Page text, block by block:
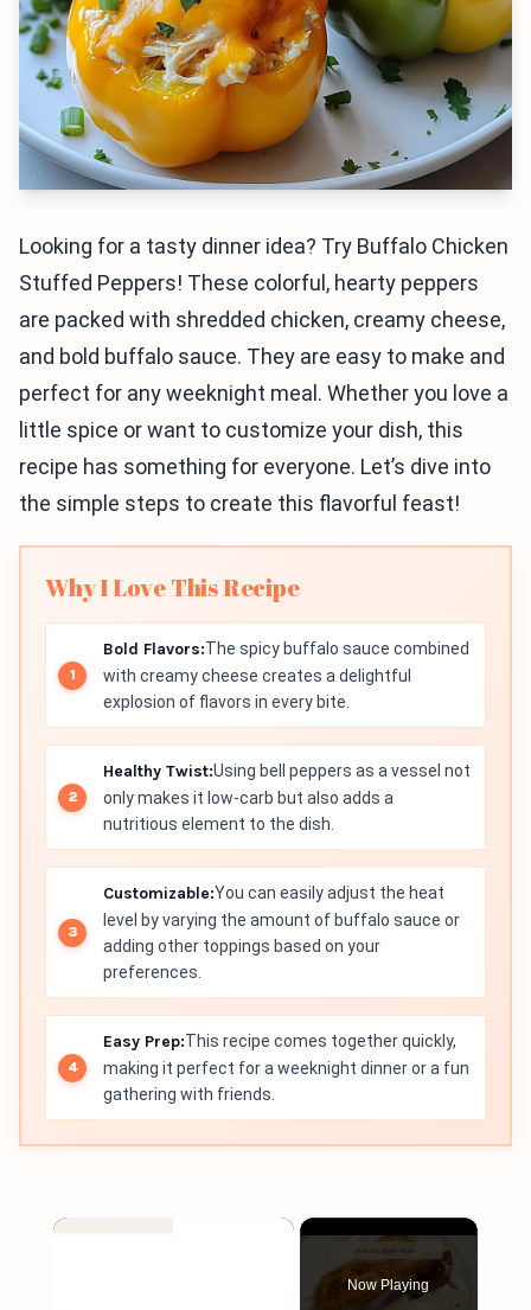
Looking for a tasty dinner idea? Try Buffalo Chicken
Stuffed Peppers! These colorful, hearty peppers
are packed with shredded chicken, creamy cheese,
and bold buffalo sauce. They are easy to make and
perfect for any weeknight meal. Whether you love a
little spice or want to customize your dish, this
recipe has something for everyone. Let’s dive into
the simple steps to create this flavorful feast!
Why I Love This Recipe
Bold Flavors:The spicy buffalo sauce combined
with creamy cheese creates a delightful
explosion of flavors in every bite.
Healthy Twist:Using bell peppers as a vessel not
only makes it low-carb but also adds a
nutritious element to the dish.
Customizable:You can easily adjust the heat
level by varying the amount of buffalo sauce or
adding other toppings based on your
preferences.
Easy Prep:This recipe comes together quickly,
making it perfect for a weeknight dinner or a fun
gathering with friends.
×
Now Playing